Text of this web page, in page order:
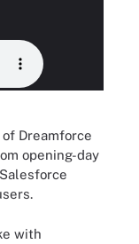
Dreamforce
opening-day
with